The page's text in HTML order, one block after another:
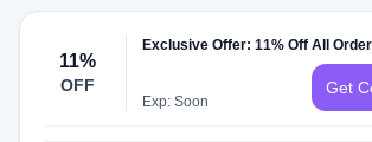
11%
OFF
Exclusive Offer: 11% Off All
Exp: Soon
Get